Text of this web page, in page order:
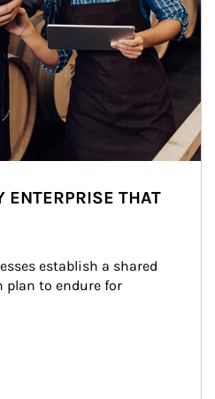
ENTERPRISE THAT
establish a shared
plan to endure for